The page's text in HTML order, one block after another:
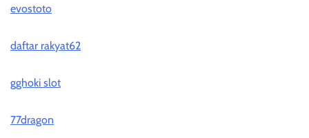
evostoto
daftar rakyat62
gghoki slot
77dragon